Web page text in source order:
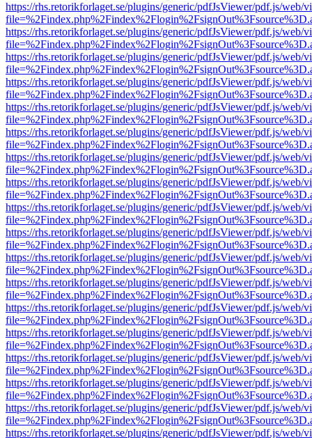
https://rhs.retorikforlaget.se/plugins/generic/pdfJsViewer/pdf.js/web/
https://rhs.retorikforlaget.se/plugins/generic/pdfJsViewer/pdf.js/web/
https://rhs.retorikforlaget.se/plugins/generic/pdfJsViewer/pdf.js/web/
https://rhs.retorikforlaget.se/plugins/generic/pdfJsViewer/pdf.js/web/
https://rhs.retorikforlaget.se/plugins/generic/pdfJsViewer/pdf.js/web/
https://rhs.retorikforlaget.se/plugins/generic/pdfJsViewer/pdf.js/web/
https://rhs.retorikforlaget.se/plugins/generic/pdfJsViewer/pdf.js/web/
https://rhs.retorikforlaget.se/plugins/generic/pdfJsViewer/pdf.js/web/
https://rhs.retorikforlaget.se/plugins/generic/pdfJsViewer/pdf.js/web/
https://rhs.retorikforlaget.se/plugins/generic/pdfJsViewer/pdf.js/web/
https://rhs.retorikforlaget.se/plugins/generic/pdfJsViewer/pdf.js/web/
https://rhs.retorikforlaget.se/plugins/generic/pdfJsViewer/pdf.js/web/
https://rhs.retorikforlaget.se/plugins/generic/pdfJsViewer/pdf.js/web/
https://rhs.retorikforlaget.se/plugins/generic/pdfJsViewer/pdf.js/web/
https://rhs.retorikforlaget.se/plugins/generic/pdfJsViewer/pdf.js/web/
https://rhs.retorikforlaget.se/plugins/generic/pdfJsViewer/pdf.js/web/
https://rhs.retorikforlaget.se/plugins/generic/pdfJsViewer/pdf.js/web/
https://rhs.retorikforlaget.se/plugins/generic/pdfJsViewer/pdf.js/web/